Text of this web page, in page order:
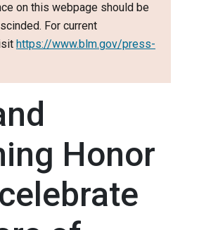
on this webpage should be
For current
https://www.blm.gov/press-
Honor